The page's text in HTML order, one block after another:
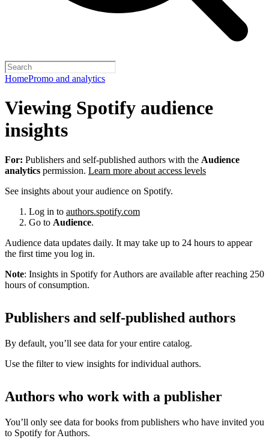
HomePromo and analytics
Viewing Spotify audience
insights
For: Publishers and self-published authors with the Audience
analytics permission. Learn more about access levels
See insights about your audience on Spotify.
Log in to authors.spotify.com
Go to Audience.
Audience data updates daily. It may take up to 24 hours to appear
the first time you log in.
Note: Insights in Spotify for Authors are available after reaching 250
hours of consumption.
Publishers and self-published authors
By default, you’ll see data for your entire catalog.
Use the filter to view insights for individual authors.
Authors who work with a publisher
You’ll only see data for books from publishers who have invited you
to Spotify for Authors.